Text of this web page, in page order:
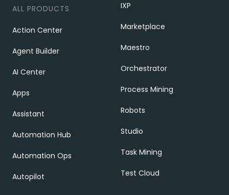
ALL PRODUCTS
Action Center
Agent Builder
AI Center
Apps
Assistant
Automation Hub
Automation Ops
Autopilot
IXP
Marketplace
Maestro
Orchestrator
Process Mining
Robots
Studio
Task Mining
Test Cloud